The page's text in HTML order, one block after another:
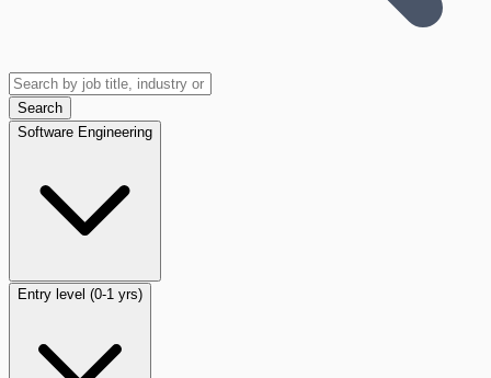
Search
Software Engineering
Entry level (0-1 yrs)